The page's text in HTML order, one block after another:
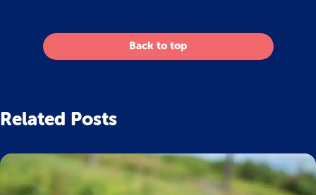
Back to top
Related Posts